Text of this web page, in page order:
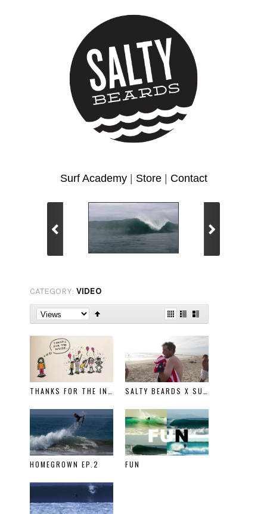
Surf Academy| Store| Contact
CATEGORY: VIDEO
HOMEGROWN EP.2 FUN